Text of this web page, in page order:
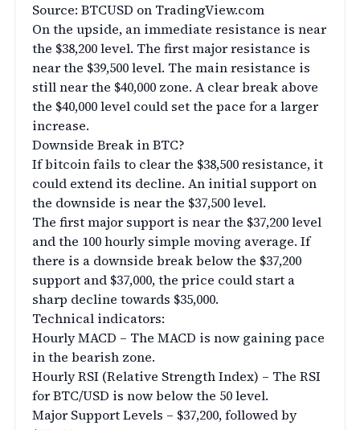
Source: BTCUSD on TradingView.com
On the upside, an immediate resistance is near
the $38,200 level. The first major resistance is
near the $39,500 level. The main resistance is
still near the $40,000 zone. A clear break above
the $40,000 level could set the pace for a larger
increase.
Downside Break in BTC?
If bitcoin fails to clear the $38,500 resistance, it
could extend its decline. An initial support on
the downside is near the $37,500 level.
The first major support is near the $37,200 level
and the 100 hourly simple moving average. If
there is a downside break below the $37,200
support and $37,000, the price could start a
sharp decline towards $35,000.
Technical indicators:
Hourly MACD – The MACD is now gaining pace
in the bearish zone.
Hourly RSI (Relative Strength Index) – The RSI
for BTC/USD is now below the 50 level.
Major Support Levels – $37,200, followed by